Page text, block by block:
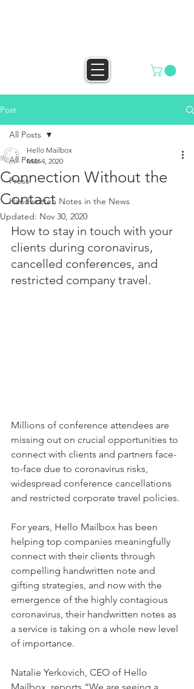
Post
All Posts
Press
Handwritten Notes in the News
All Posts
Connection Without the
Contact
Hello Mailbox
Mar 4, 2020
Updated: Nov 30, 2020
How to stay in touch with your
clients during coronavirus,
cancelled conferences, and
restricted company travel.
Millions of conference attendees are
missing out on crucial opportunities to
connect with clients and partners face-
to-face due to coronavirus risks,
widespread conference cancellations
and restricted corporate travel policies.
For years, Hello Mailbox has been
helping top companies meaningfully
connect with their clients through
compelling handwritten note and
gifting strategies, and now with the
emergence of the highly contagious
coronavirus, their handwritten notes as
a service is taking on a whole new level
of importance.
Natalie Yerkovich, CEO of Hello